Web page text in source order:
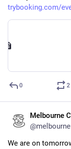
trybooking.com/
0 2
Melbourne
@melbourne
We are on